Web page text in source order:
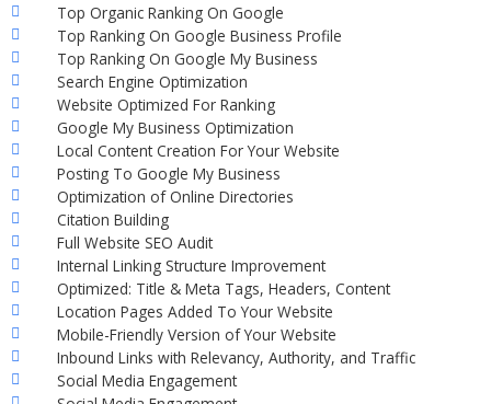
Top Organic Ranking On Google
Top Ranking On Google Business Profile
Top Ranking On Google My Business
Search Engine Optimization
Website Optimized For Ranking
Google My Business Optimization
Local Content Creation For Your Website
Posting To Google My Business
Optimization of Online Directories
Citation Building
Full Website SEO Audit
Internal Linking Structure Improvement
Optimized: Title & Meta Tags, Headers, Content
Location Pages Added To Your Website
Mobile-Friendly Version of Your Website
Inbound Links with Relevancy, Authority, and Traffic
Social Media Engagement